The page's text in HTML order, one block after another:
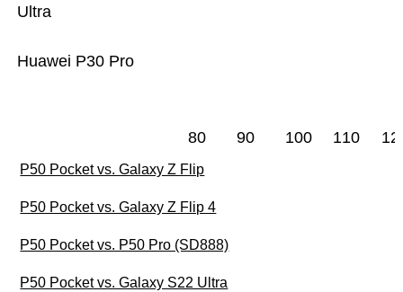
Huawei P30 Pro
Ultra
80 90 100 110
P50 Pocket vs. Galaxy Z Flip
P50 Pocket vs. Galaxy Z Flip 4
P50 Pocket vs. P50 Pro (SD888)
P50 Pocket vs. Galaxy S22 Ultra